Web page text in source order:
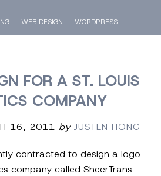
WEB DESIGN WORDPRESS
FOR A ST. LOUIS
COMPANY
16, 2011 by JUSTEN HONG
contracted to design a logo
company called SheerTrans